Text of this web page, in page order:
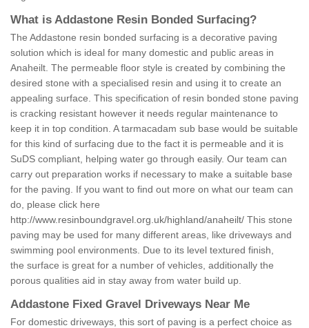
What is Addastone Resin Bonded Surfacing?
The Addastone resin bonded surfacing is a decorative paving
solution which is ideal for many domestic and public areas in
Anaheilt. The permeable floor style is created by combining the
desired stone with a specialised resin and using it to create an
appealing surface. This specification of resin bonded stone paving
is cracking resistant however it needs regular maintenance to
keep it in top condition. A tarmacadam sub base would be suitable
for this kind of surfacing due to the fact it is permeable and it is
SuDS compliant, helping water go through easily. Our team can
carry out preparation works if necessary to make a suitable base
for the paving. If you want to find out more on what our team can
do, please click here
http://www.resinboundgravel.org.uk/highland/anaheilt/ This stone
paving may be used for many different areas, like driveways and
swimming pool environments. Due to its level textured finish,
the surface is great for a number of vehicles, additionally the
porous qualities aid in stay away from water build up.
Addastone Fixed Gravel Driveways Near Me
For domestic driveways, this sort of paving is a perfect choice as